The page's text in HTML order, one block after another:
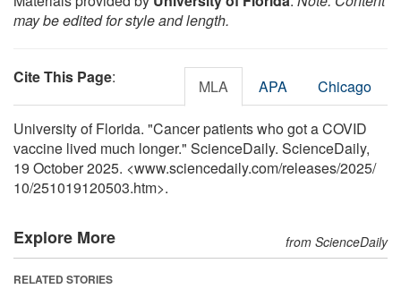
may be edited for style and length.
Cite This Page: MLA APA Chicago
University of Florida. "Cancer patients who got a COVID
vaccine lived much longer." ScienceDaily. ScienceDaily,
19 October 2025. <www.sciencedaily.com/releases/2025/
10/251019120503.htm>.
Explore More from ScienceDaily
RELATED STORIES